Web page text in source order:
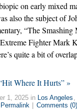
on early mixed
also the subject of
“The Smashing
Fighter Mark
quite a bit of
Where It Hurts” »
1, 2025 in Los Angeles ,
Permalink Comments (0)